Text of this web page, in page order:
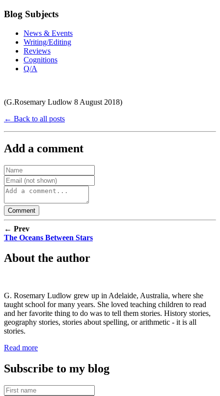
Blog Subjects
News & Events
Writing/Editing
Reviews
Cognitions
Q/A
(G.Rosemary Ludlow 8 August 2018)
← Back to all posts
Add a comment
← Prev
The Oceans Between Stars
About the author
G. Rosemary Ludlow grew up in Adelaide, Australia, where she
taught school for many years. She loved teaching children to read
and her favorite thing to do was to tell them stories. History stories,
geography stories, stories about spelling, or arithmetic - it is all
stories.
Read more
Subscribe to my blog